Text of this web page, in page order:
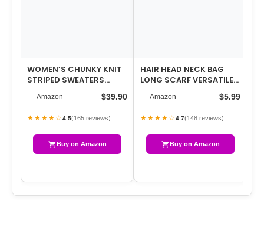
WOMEN’S CHUNKY KNIT
STRIPED SWEATERS
CASUAL LONG SLEEVE
CREW NECK OVERSI…
Amazon $39.90
★★★★☆4.5(165 reviews)
Buy on Amazon
HAIR HEAD NECK BAG
LONG SCARF VERSATILE
WRAP FOR WOMEN SOFT
& LIGHTWEIGH…
Amazon $5.99
★★★★☆4.7(148 reviews)
Buy on Amazon